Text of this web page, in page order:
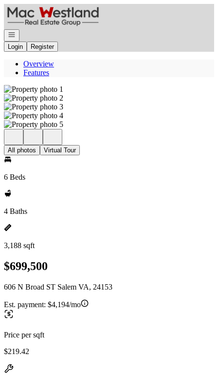
Go to: Homepage
Open navigation
Login
Register
Overview
Features
All photos Virtual Tour
6 Beds
4 Baths
3,188 sqft
$699,500
606 N Broad ST Salem VA, 24153
Est. payment: $4,194/mo
Price per sqft
$219.42